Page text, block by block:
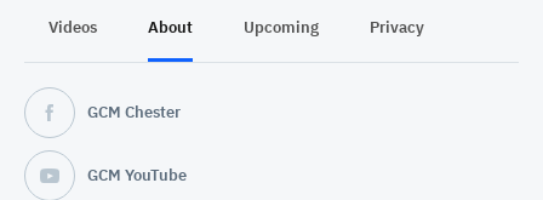
Videos About Upcoming Privacy
GCM Chester
GCM YouTube